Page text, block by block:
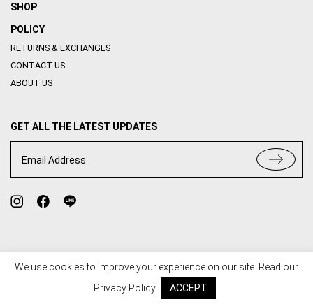
SHOP
POLICY
RETURNS & EXCHANGES
CONTACT US
ABOUT US
GET ALL THE LATEST UPDATES
Email Address
© 2020 HOUSE OF ABBI. ALL RIGHT RESERVED. WEB BY
We use cookies to improve your experience on our site. Read our
Privacy Policy
ACCEPT